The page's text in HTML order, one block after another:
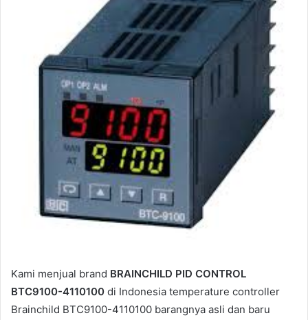
Kami menjual brand BRAINCHILD PID CONTROL
BTC9100-4110100 di Indonesia temperature controller
Brainchild BTC9100-4110100 barangnya asli dan baru